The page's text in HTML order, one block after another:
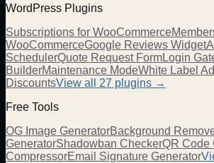
WordPress Plugins
Subscriptions for WooCommerce
WooCommerceGoogle Reviews Widget
SchedulerQuote Request FormLogin
BuilderMaintenance ModeWhite Label
DiscountsView all 27 plugins →
Free Tools
OG Image GeneratorBackground
GeneratorShadowban CheckerQR Code
CompressorEmail Signature Generator